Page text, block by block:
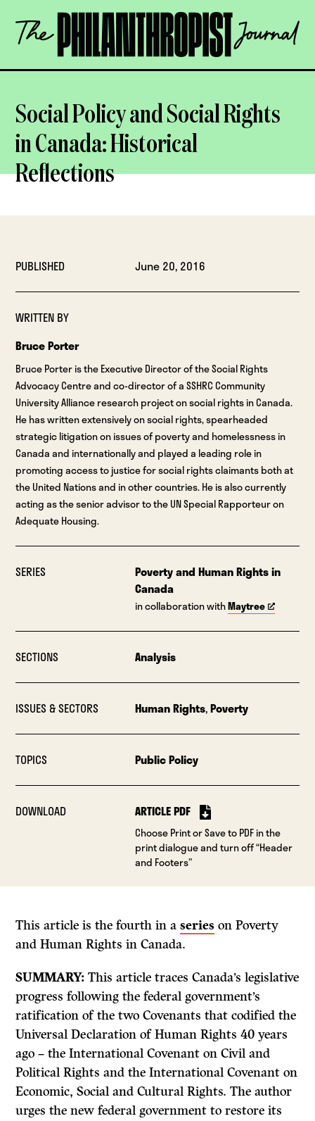
content
The
Philanthropist
OPEN
Social Policy and Social Rights
in Canada: Historical
Reflections
PUBLISHED June 20, 2016
WRITTEN BY
Bruce Porter
Bruce Porter is the Executive Director of the Social Rights
Advocacy Centre and co-director of a SSHRC Community
University Alliance research project on social rights in Canada.
He has written extensively on social rights, spearheaded
strategic litigation on issues of poverty and homelessness in
Canada and internationally and played a leading role in
promoting access to justice for social rights claimants both at
the United Nations and in other countries. He is also currently
acting as the senior advisor to the UN Special Rapporteur on
Adequate Housing.
SERIES
Poverty and Human Rights in
Canada
in collaboration withMaytree
SECTIONS Analysis
ISSUES & SECTORS Human Rights,Poverty
TOPICS Public Policy
DOWNLOAD ARTICLE PDF
Choose Print or Save to PDF in the
print dialogue and turn off “Header
and Footers”
This article is the fourth in aseries on Poverty
and Human Rights in Canada.
SUMMARY: This article traces Canada’s legislative
progress following the federal government’s
ratification of the two Covenants that codified the
Universal Declaration of Human Rights 40 years
ago – the International Covenant on Civil and
Political Rights and the International Covenant on
Economic, Social and Cultural Rights. The author
urges the new federal government to restore its